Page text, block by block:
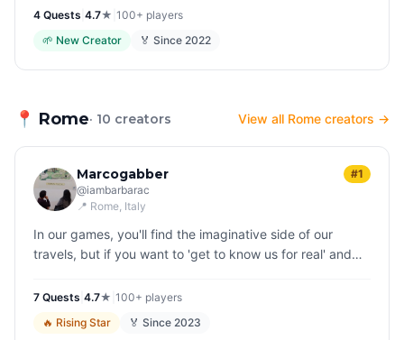
4 Quests 4.7★ 100+ players
🌱 New Creator 🏅 Since 2022
📍 Rome· 10 creators View all Rome creators →
Marcogabber
@iambarbarac
📍 Rome, Italy
#1
In our games, you'll find the imaginative side of our
travels, but if you want to 'get to know us for real' and
riddle…
7 Quests 4.7★ 100+ players
🔥 Rising Star 🏅 Since 2023